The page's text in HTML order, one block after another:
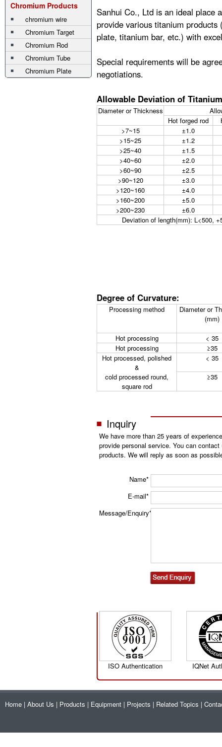
Chromium Products
chromium wire
Chromium Target
Chromium Rod
Chromium Tube
Chromium Plate
Sanhui Co., Ltd is an ideal place
provide various titanium
plate, titanium bar, etc.) with
Special requirements will be
negotiations.
Allowable Deviation of
Diameter or Thickness
Hot forged rod
>7~15
±1.0
>15~25
±1.2
>25~40
±1.5
>40~60
±2.0
>60~90
±2.5
>90~120
±3.0
>120~160
±4.0
>160~200
±5.0
>200~230
±6.0
Deviation of length(mm): L<500,
Degree of Curvature:
Processing method
Diameter or
(mm)
Hot processing
< 35
Hot processing
≥35
Hot processed, polished
&
cold processed round,
square rod
< 35
≥35
Inquiry
We have more than 25 years of
provide personal service. You can
products. We will reply as soon as
Name*
E-mail*
Message/Enquiry*
ISO Authentication IQNet
Home | About Us | Products | Equipment | Projects | Related Topics |